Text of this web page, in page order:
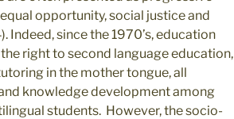
opportunity, social justice and
Indeed, since the 1970’s, education
right to second language education,
in the mother tongue, all
knowledge development among
students. However, the socio-